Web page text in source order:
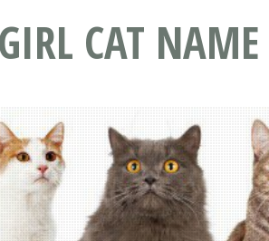
CAT NAME